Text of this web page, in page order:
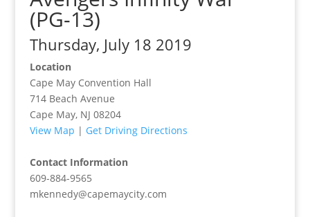
(PG-13)
Thursday, July 18 2019
Location
Cape May Convention Hall
714 Beach Avenue
Cape May, NJ 08204
View Map | Get Driving Directions
Contact Information
609-884-9565
mkennedy@capemaycity.com